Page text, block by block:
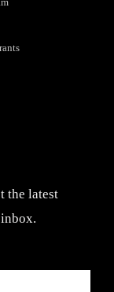
the latest